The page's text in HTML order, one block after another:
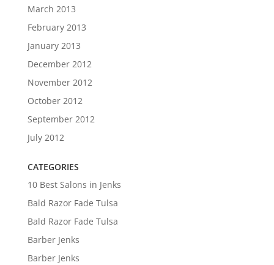
March 2013
February 2013
January 2013
December 2012
November 2012
October 2012
September 2012
July 2012
CATEGORIES
10 Best Salons in Jenks
Bald Razor Fade Tulsa
Bald Razor Fade Tulsa
Barber Jenks
Barber Jenks